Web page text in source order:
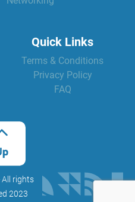
Quick Links
Terms & Conditions
Privacy Policy
FAQ
All rights
2023